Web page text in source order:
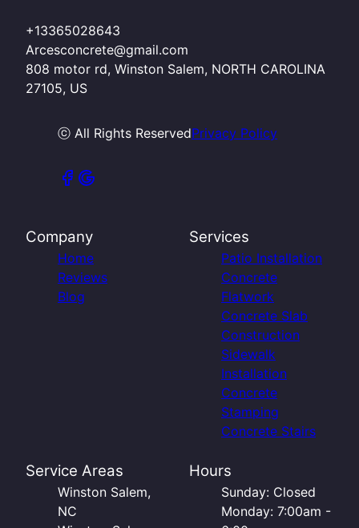
+13365028643
Arcesconcrete@gmail.com
808 motor rd, Winston Salem, NORTH CAROLINA
27105, US
ⓒ All Rights ReservedPrivacy Policy
Company
Home
Reviews
Blog
Services
Patio Installation
Concrete
Flatwork
Concrete Slab
Construction
Sidewalk
Installation
Concrete
Stamping
Concrete Stairs
Service Areas
Winston Salem,
NC
Hours
Sunday: Closed
Monday: 7:00am -